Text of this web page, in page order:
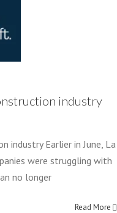
industry
industry Earlier in June, La
were struggling with
no longer
Read More